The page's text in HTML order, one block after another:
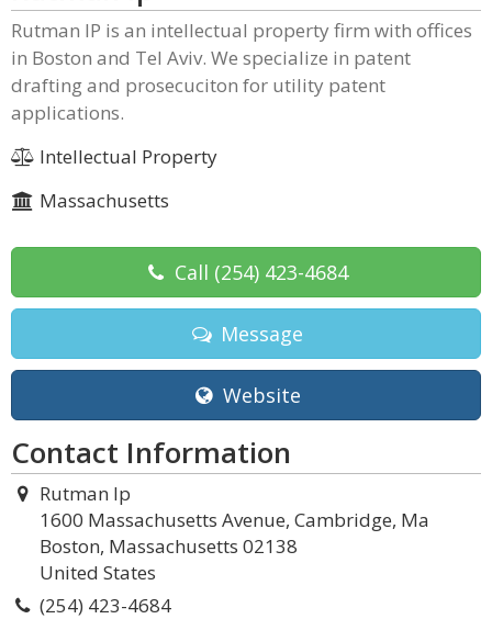
Rutman IP is an intellectual property firm with offices
in Boston and Tel Aviv. We specialize in patent
drafting and prosecuciton for utility patent
applications.
Intellectual Property
Massachusetts
Call (254) 423-4684
Message
Website
Contact Information
Rutman Ip
1600 Massachusetts Avenue, Cambridge, Ma
Boston, Massachusetts 02138
United States
(254) 423-4684